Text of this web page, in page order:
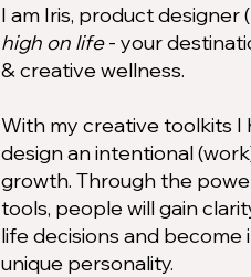
I am Iris, product
high on life- your
& creative wellness.
With my creative toolkits
design an intentional
growth. Through the
tools, people will gain
life decisions and
unique personality.